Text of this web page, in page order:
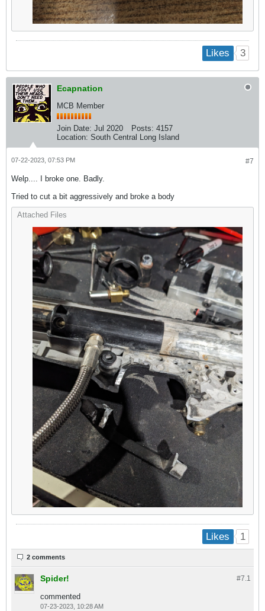
Likes 3
Ecapnation
MCB Member
Join Date: Jul 2020 Posts: 4157
Location: South Central Long Island
#7
07-22-2023, 07:53 PM
Welp.... I broke one. Badly.
Tried to cut a bit aggressively and broke a body
Attached Files
Likes 1
2 comments
#7.1
Spider!
commented
07-23-2023, 10:28 AM